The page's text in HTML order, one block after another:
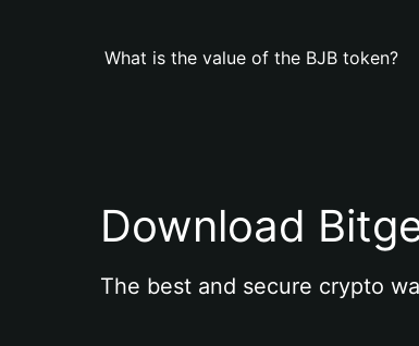
What is the value of the BJB token?
Download
The best and secure crypto